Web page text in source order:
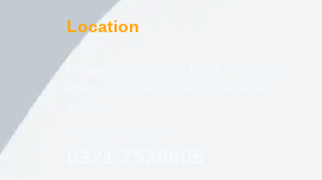
Location